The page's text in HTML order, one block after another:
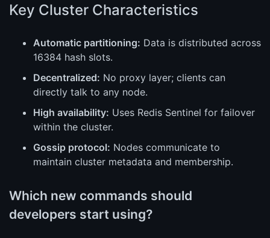
Key Cluster Characteristics
Automatic partitioning: Data is distributed across
16384 hash slots.
Decentralized: No proxy layer; clients can
directly talk to any node.
High availability: Uses Redis Sentinel for failover
within the cluster.
Gossip protocol: Nodes communicate to
maintain cluster metadata and membership.
Which new commands should
developers start using?